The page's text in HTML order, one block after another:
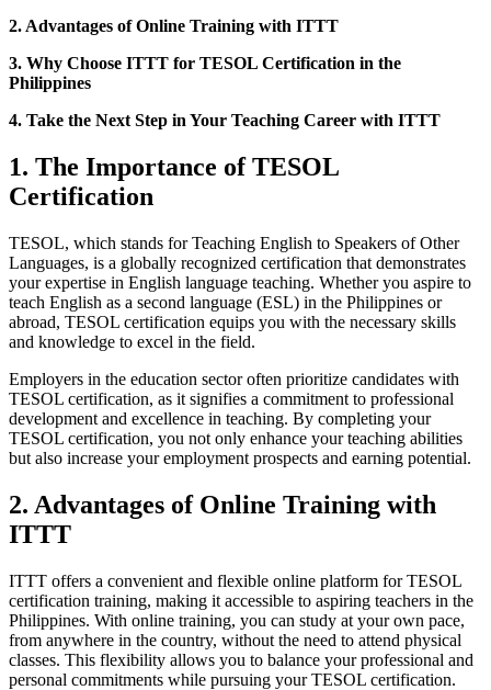
2. Advantages of Online Training with ITTT
3. Why Choose ITTT for TESOL Certification in the
Philippines
4. Take the Next Step in Your Teaching Career with ITTT
1. The Importance of TESOL
Certification
TESOL, which stands for Teaching English to Speakers of Other
Languages, is a globally recognized certification that demonstrates
your expertise in English language teaching. Whether you aspire to
teach English as a second language (ESL) in the Philippines or
abroad, TESOL certification equips you with the necessary skills
and knowledge to excel in the field.
Employers in the education sector often prioritize candidates with
TESOL certification, as it signifies a commitment to professional
development and excellence in teaching. By completing your
TESOL certification, you not only enhance your teaching abilities
but also increase your employment prospects and earning potential.
2. Advantages of Online Training with
ITTT
ITTT offers a convenient and flexible online platform for TESOL
certification training, making it accessible to aspiring teachers in the
Philippines. With online training, you can study at your own pace,
from anywhere in the country, without the need to attend physical
classes. This flexibility allows you to balance your professional and
personal commitments while pursuing your TESOL certification.